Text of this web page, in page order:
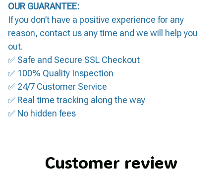
OUR GUARANTEE:
If you don’t have a positive experience for any
reason, contact us any time and we will help you
out.
✅ Safe and Secure SSL Checkout
✅ 100% Quality Inspection
✅ 24/7 Customer Service
✅ Real time tracking along the way
✅ No hidden fees
Customer review